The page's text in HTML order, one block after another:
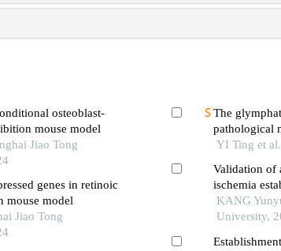
osteoblast-
mouse model
Jiao Tong
genes in retinoic
mouse model
Jiao Tong
The
pathological
YI Ting et
Validation of
ischemia
cerebral
KANG
University,